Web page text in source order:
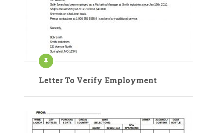
Letter To Verify Employment